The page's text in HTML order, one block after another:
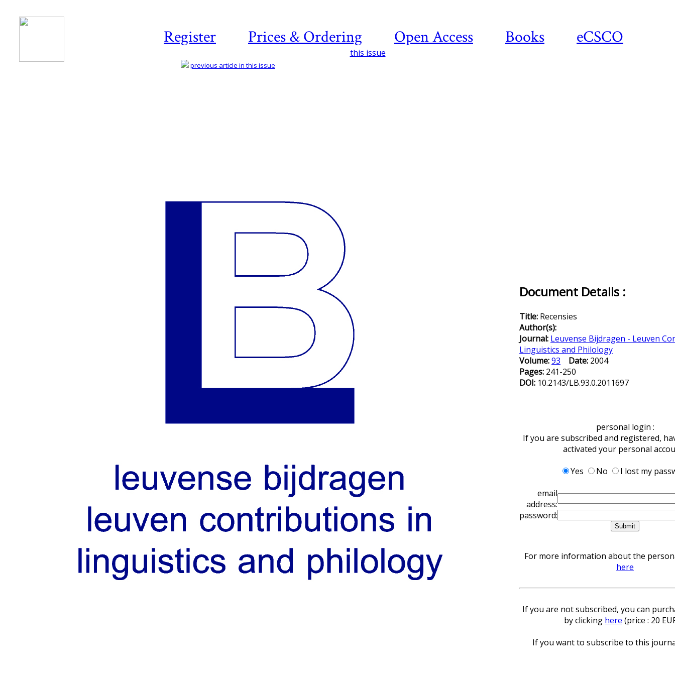
Register Prices & Ordering Open Access Books eCSCO
this issue
previous article in this issue
Document Details :
Title: Recensies
Author(s):
Journal: Leuvense Bijdragen - Leuven
Linguistics and Philology
Volume:93 Date: 2004
Pages: 241-250
DOI: 10.2143/LB.93.0.2011697
personal login :
If you are subscribed and registered,
activated your personal
Yes
No
I lost my
email
address:
password:
For more information about the
here
If you are not subscribed, you can
by clicking here (price : 20
If you want to subscribe to this